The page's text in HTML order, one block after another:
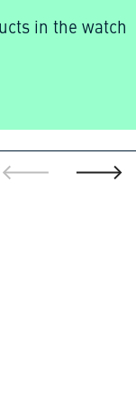
in the watch
go to previous
go to